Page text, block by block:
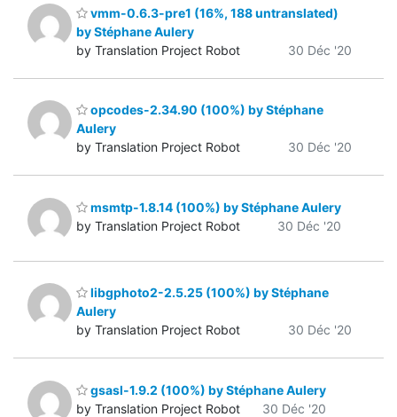
vmm-0.6.3-pre1 (16%, 188 untranslated)
by Stéphane Aulery
by Translation Project Robot
30 Déc '20
opcodes-2.34.90 (100%) by Stéphane
Aulery
by Translation Project Robot
30 Déc '20
msmtp-1.8.14 (100%) by Stéphane Aulery
by Translation Project Robot
30 Déc '20
libgphoto2-2.5.25 (100%) by Stéphane
Aulery
by Translation Project Robot
30 Déc '20
gsasl-1.9.2 (100%) by Stéphane Aulery
by Translation Project Robot
30 Déc '20